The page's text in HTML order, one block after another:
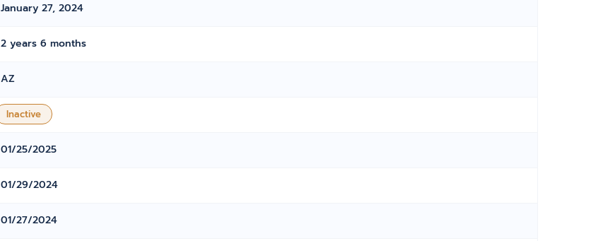
January 27, 2024
2 years 6 months
AZ
Inactive
01/25/2025
01/29/2024
01/27/2024